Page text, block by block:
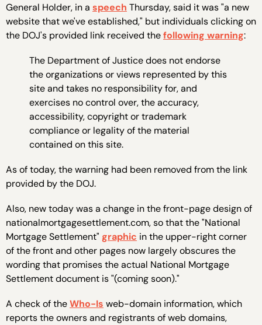
General Holder, in a speech Thursday, said it was "a new
website that we've established," but individuals clicking on
the DOJ's provided link received thefollowing warning:
The Department of Justice does not endorse
the organizations or views represented by this
site and takes no responsibility for, and
exercises no control over, the accuracy,
accessibility, copyright or trademark
compliance or legality of the material
contained on this site.
As of today, the warning had been removed from the link
provided by the DOJ.
Also, new today was a change in the front-page design of
nationalmortgagesettlement.com, so that the "National
Mortgage Settlement" graphic in the upper-right corner
of the front and other pages now largely obscures the
wording that promises the actual National Mortgage
Settlement document is "(coming soon)."
A check of theWho-Is web-domain information, which
reports the owners and registrants of web domains,